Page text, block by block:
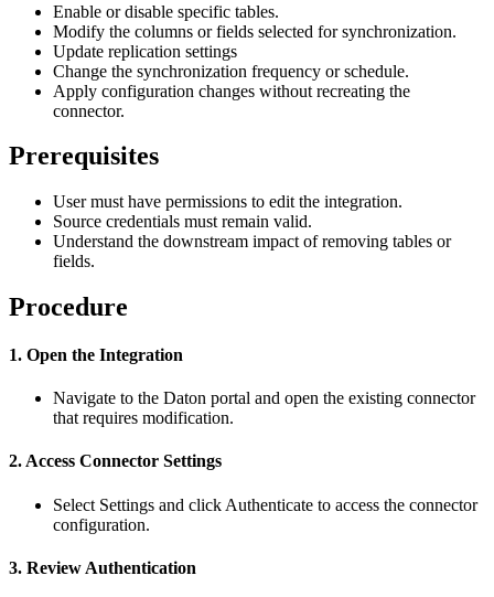
Enable or disable specific tables.
Modify the columns or fields selected for synchronization.
Update replication settings
Change the synchronization frequency or schedule.
Apply configuration changes without recreating the
connector.
Prerequisites
User must have permissions to edit the integration.
Source credentials must remain valid.
Understand the downstream impact of removing tables or
fields.
Procedure
1. Open the Integration
Navigate to the Daton portal and open the existing connector
that requires modification.
2.Access Connector Settings
Select Settings and click Authenticate to access the connector
configuration.
3. Review Authentication